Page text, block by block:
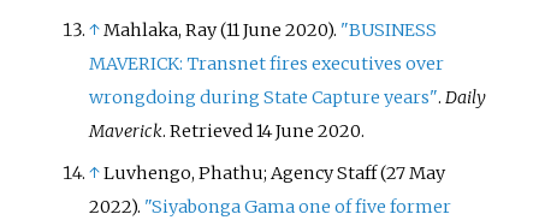
↑Mahlaka, Ray (11 June 2020). "BUSINESS
MAVERICK: Transnet fires executives over
wrongdoing during State Capture years".Daily
Maverick. Retrieved14 June 2020.
↑Luvhengo, Phathu; Agency Staff (27 May
2022). "Siyabonga Gama one of five former